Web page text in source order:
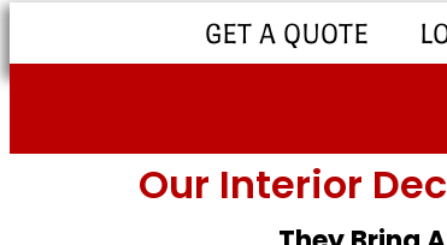
GET A QUOTE
Our Interior